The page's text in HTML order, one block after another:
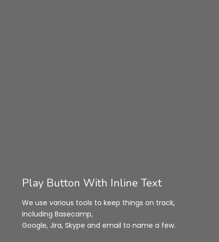
Play Button With Inline Text
We use various tools to keep things on track,
including Basecamp,
Google, Jira, Skype and email to name a few.